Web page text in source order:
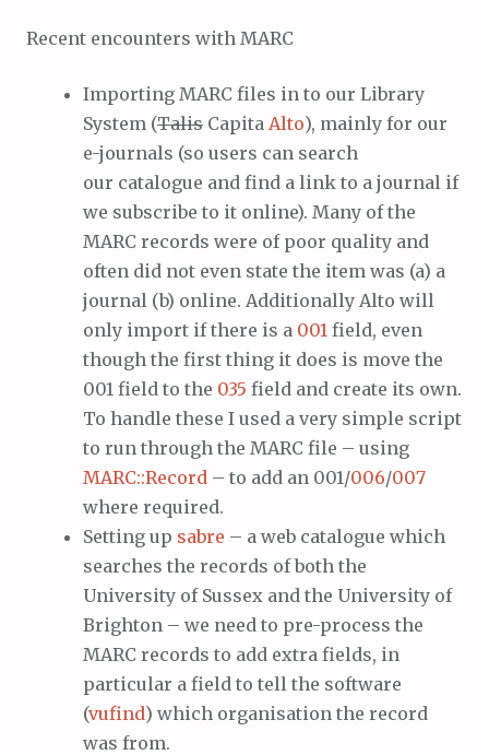
Recent encounters with MARC
Importing MARC files in to our Library
System (Talis Capita Alto), mainly for our
e-journals (so users can search
our catalogue and find a link to a journal if
we subscribe to it online). Many of the
MARC records were of poor quality and
often did not even state the item was (a) a
journal (b) online. Additionally Alto will
only import if there is a 001 field, even
though the first thing it does is move the
001 field to the 035 field and create its own.
To handle these I used a very simple script
to run through the MARC file – using
MARC::Record – to add an 001/006/007
where required.
Setting up sabre – a web catalogue which
searches the records of both the
University of Sussex and the University of
Brighton – we need to pre-process the
MARC records to add extra fields, in
particular a field to tell the software
(vufind) which organisation the record
was from.